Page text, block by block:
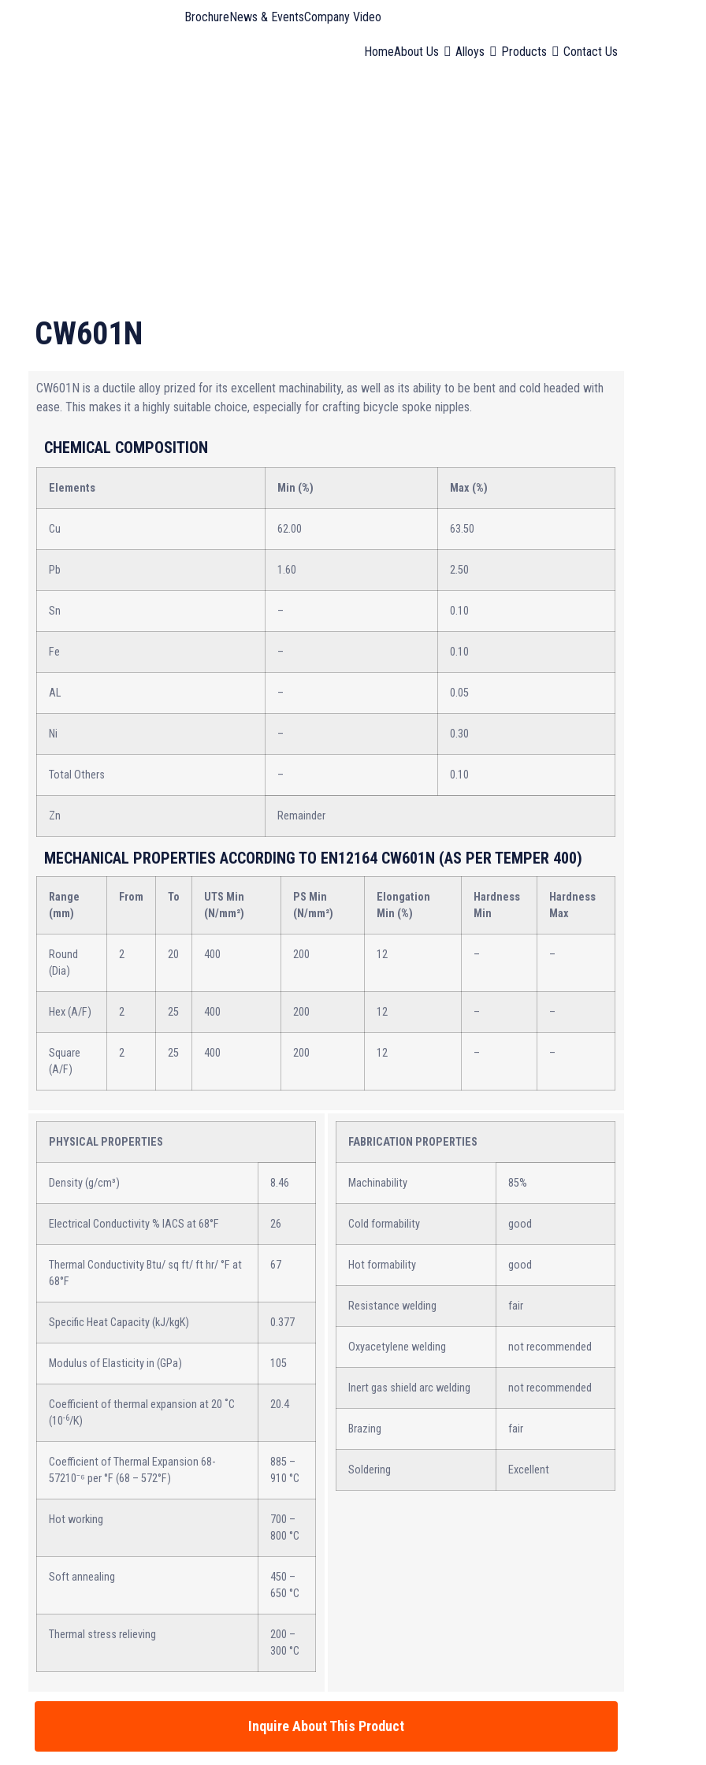
BrochureNews & EventsCompany Video
HomeAbout Us Alloys Products Contact Us
CW601N
CW601N is a ductile alloy prized for its excellent machinability, as well as its ability to be bent and cold headed with
ease. This makes it a highly suitable choice, especially for crafting bicycle spoke nipples.
CHEMICAL COMPOSITION
Elements Min (%) Max (%)
Cu 62.00 63.50
Pb 1.60 2.50
Sn – 0.10
Fe – 0.10
AL – 0.05
Ni – 0.30
Total Others – 0.10
Zn Remainder
MECHANICAL PROPERTIES ACCORDING TO EN12164 CW601N (AS PER TEMPER 400)
Range
(mm)
From To
UTS Min
(N/mm²)
PS Min
(N/mm²)
Elongation
Min (%)
Hardness
Min
Hardness
Max
Round
(Dia)
2 20 400 200 12 – –
Hex (A/F) 2 25 400 200 12 – –
Square
(A/F)
2 25 400 200 12 – –
PHYSICAL PROPERTIES
Density (g/cm³) 8.46
Electrical Conductivity % IACS at 68°F 26
Thermal Conductivity Btu/ sq ft/ ft hr/ °F at
68°F
67
Specific Heat Capacity (kJ/kgK) 0.377
Modulus of Elasticity in (GPa) 105
Coefficient of thermal expansion at 20 ˚C
(10-6/K)
20.4
Coefficient of Thermal Expansion 68-
57210⁻⁶ per °F (68 – 572°F)
885 –
910 °C
Hot working
700 –
800 °C
Soft annealing
450 –
650 °C
Thermal stress relieving
200 –
300 °C
FABRICATION PROPERTIES
Machinability 85%
Cold formability good
Hot formability good
Resistance welding fair
Oxyacetylene welding not recommended
Inert gas shield arc welding not recommended
Brazing fair
Soldering Excellent
Inquire About This Product